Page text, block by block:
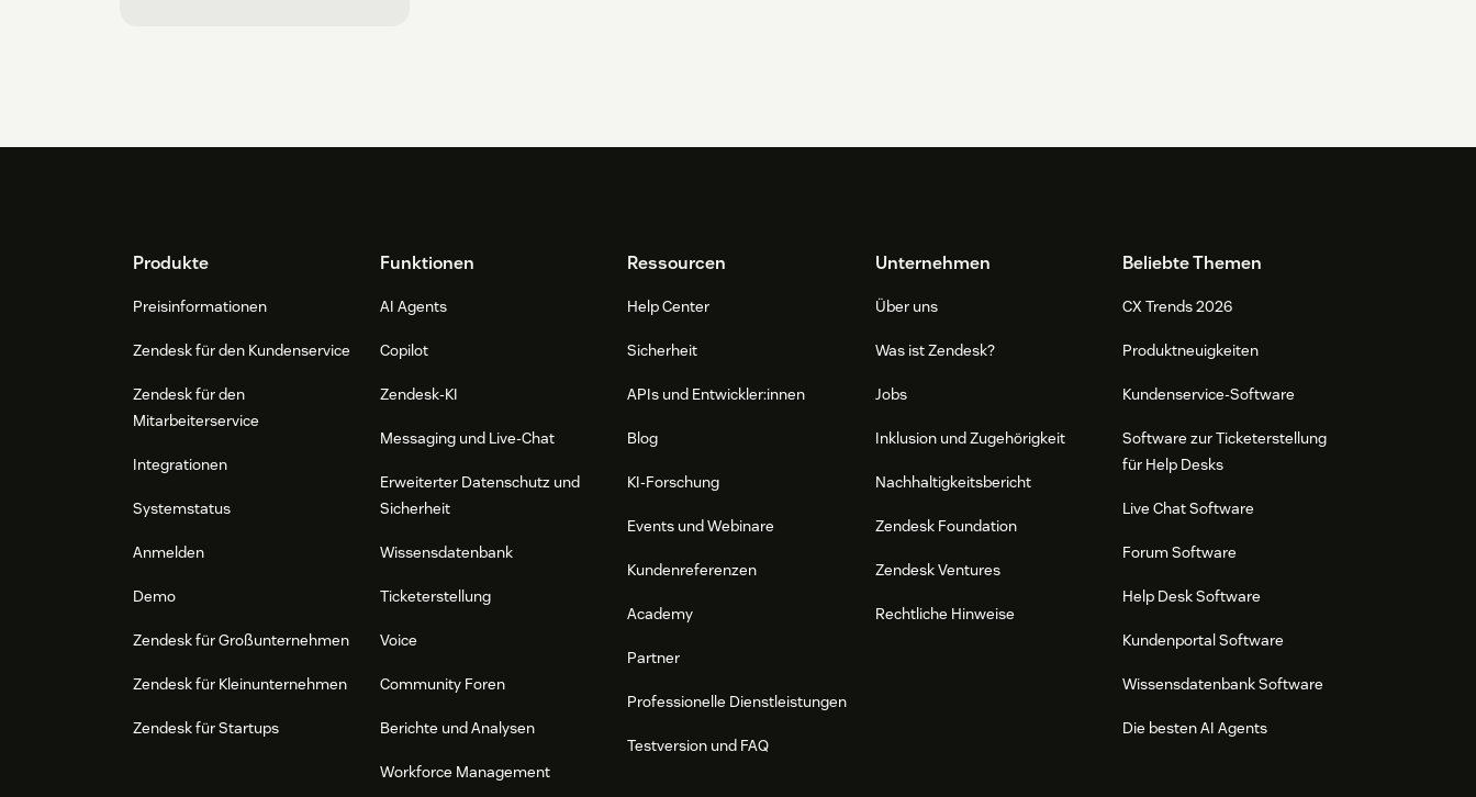
FooterProdukte
Preisinformationen
Zendesk für den Kundenservice
Zendesk für den
Mitarbeiterservice
Integrationen
Systemstatus
Anmelden
Demo
Zendesk für Großunternehmen
Zendesk für Kleinunternehmen
Zendesk für Startups
Funktionen
AI Agents
Copilot
Zendesk-KI
Messaging und Live-Chat
Erweiterter Datenschutz und
Sicherheit
Wissensdatenbank
Ticketerstellung
Voice
Community Foren
Berichte und Analysen
Workforce Management
Ressourcen
Help Center
Sicherheit
APIs und Entwickler:innen
Blog
KI-Forschung
Events und Webinare
Kundenreferenzen
Academy
Partner
Professionelle Dienstleistungen
Testversion und FAQ
Unternehmen
Über uns
Was ist Zendesk?
Jobs
Inklusion und Zugehörigkeit
Nachhaltigkeitsbericht
Zendesk Foundation
Zendesk Ventures
Rechtliche Hinweise
Beliebte Themen
CX Trends 2026
Produktneuigkeiten
Kundenservice-Software
Software zur Ticketerstellung
für Help Desks
Live Chat Software
Forum Software
Help Desk Software
Kundenportal Software
Wissensdatenbank Software
Die besten AI Agents